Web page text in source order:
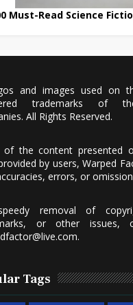
Must-Read Science
and images used on
trademarks of
All Rights Reserved.
of the content presented
by users, Warped
errors, or
removal of
or other issues,
.
Tags